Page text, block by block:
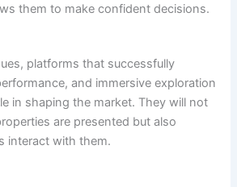
them to make confident decisions.
platforms that successfully
and immersive exploration
in shaping the market. They will not
are presented but also
interact with them.